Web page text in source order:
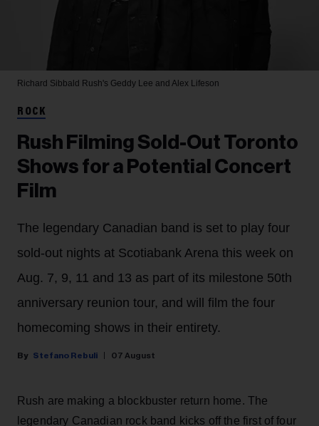
Richard Sibbald Rush's Geddy Lee and Alex Lifeson
ROCK
Rush Filming Sold-Out Toronto
Shows for a Potential Concert
Film
The legendary Canadian band is set to play four
sold-out nights at Scotiabank Arena this week on
Aug. 7, 9, 11 and 13 as part of its milestone 50th
anniversary reunion tour, and will film the four
homecoming shows in their entirety.
Stefano Rebuli 07 August
Rush are making a blockbuster return home. The
legendary Canadian rock band kicks off the first of four